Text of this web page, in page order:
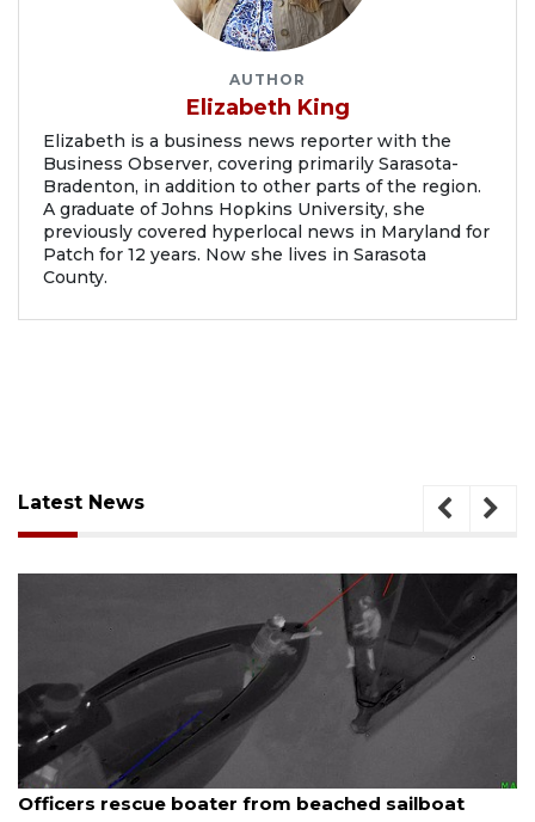
AUTHOR
Elizabeth King
Elizabeth is a business news reporter with the
Business Observer, covering primarily Sarasota-
Bradenton, in addition to other parts of the region.
A graduate of Johns Hopkins University, she
previously covered hyperlocal news in Maryland for
Patch for 12 years. Now she lives in Sarasota
County.
Latest News
from beached sailboat SRQ airport gets out